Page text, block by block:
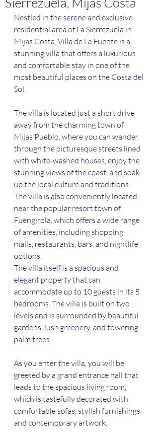
Nestled in the serene and exclusive
residential area of La Sierrezuela in
Mijas Costa, Villa de La Fuente is a
stunning villa that offers a luxurious
and comfortable stay in one of the
most beautiful places on the Costa del
Sol.
The villa is located just a short drive
away from the charming town of
Mijas Pueblo, where you can wander
through the picturesque streets lined
with white-washed houses, enjoy the
stunning views of the coast, and soak
up the local culture and traditions.
The villa is also conveniently located
near the popular resort town of
Fuengirola, which offers a wide range
of amenities, including shopping
malls, restaurants, bars, and nightlife
options.
The villa itself is a spacious and
elegant property that can
accommodate up to 10 guests in its 5
bedrooms. The villa is built on two
levels and is surrounded by beautiful
gardens, lush greenery, and towering
palm trees.
As you enter the villa, you will be
greeted by a grand entrance hall that
leads to the spacious living room,
which is tastefully decorated with
comfortable sofas, stylish furnishings,
and contemporary artwork.